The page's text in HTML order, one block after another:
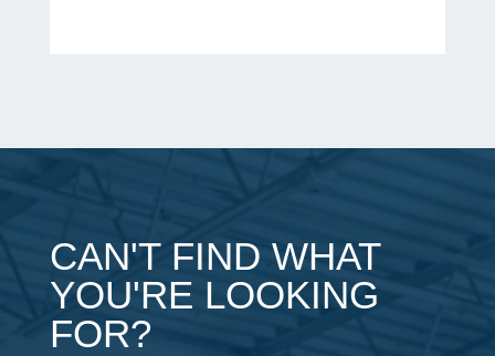
CAN'T FIND WHAT
YOU'RE LOOKING
FOR?